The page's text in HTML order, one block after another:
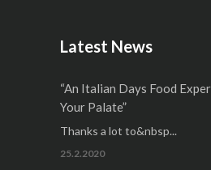
Latest News
“An Italian Days Food
Your Palate”
Thanks a lot to&nbsp...
25.2.2020